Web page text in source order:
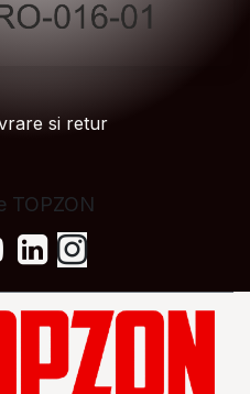
si retur
TOPZON